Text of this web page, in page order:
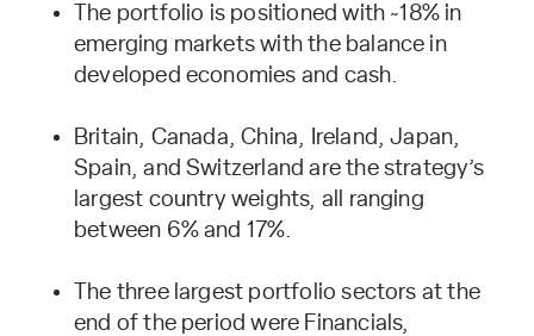
The portfolio is positioned with ~18% in
emerging markets with the balance in
developed economies and cash.
Britain, Canada, China, Ireland, Japan,
Spain, and Switzerland are the strategy’s
largest country weights, all ranging
between 6% and 17%.
The three largest portfolio sectors at the
end of the period were Financials,